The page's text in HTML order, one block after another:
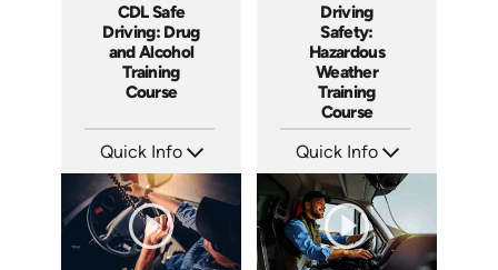
CDL Safe
Driving: Drug
and Alcohol
Training
Course
Quick Info
Languages: EN ES FR
Produced: 2024
Driving
Safety:
Hazardous
Weather
Training
Course
Quick Info
Languages: EN ES FR
Produced: 2024